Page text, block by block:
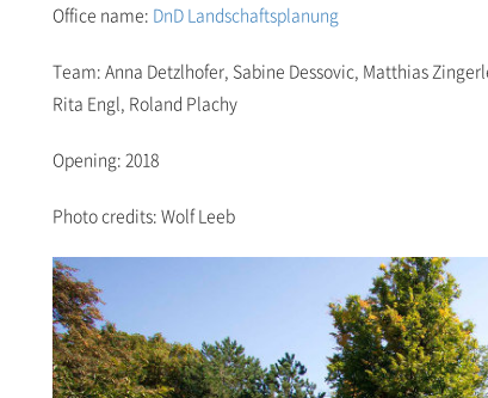
Office name: DnD Landschaftsplanung
Team: Anna Detzlhofer, Sabine Dessovic, Matthias
Rita Engl, Roland Plachy
Opening: 2018
Photo credits: Wolf Leeb